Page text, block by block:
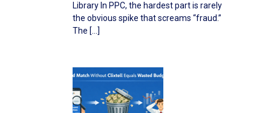
Library In PPC, the hardest part is rarely
the obvious spike that screams “fraud.”
The […]